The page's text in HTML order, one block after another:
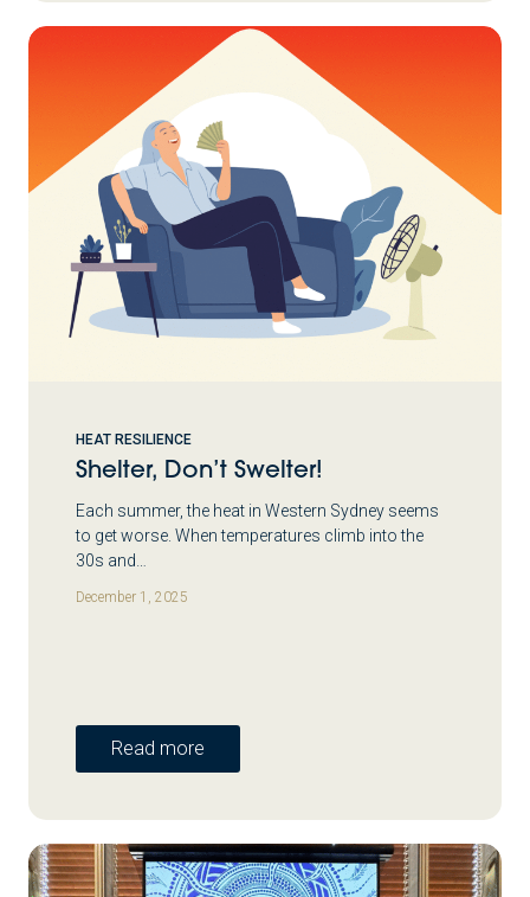
HEAT RESILIENCE
Shelter, Don’t Swelter!
Each summer, the heat in Western Sydney seems
to get worse. When temperatures climb into the
30s and…
December 1, 2025
Read more